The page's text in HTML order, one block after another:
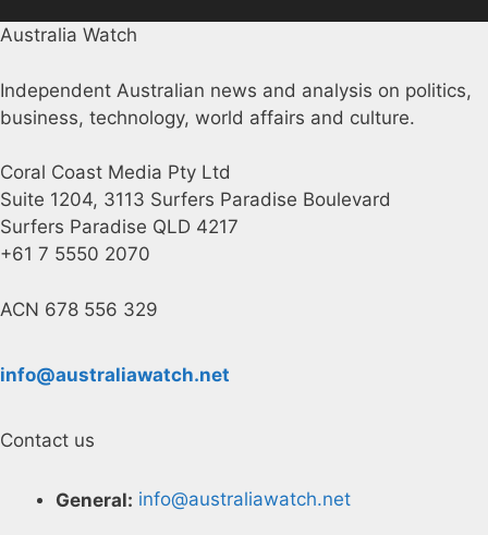
Australia Watch
Independent Australian news and analysis on politics,
business, technology, world affairs and culture.
Coral Coast Media Pty Ltd
Suite 1204, 3113 Surfers Paradise Boulevard
Surfers Paradise QLD 4217
+61 7 5550 2070
ACN 678 556 329
info@australiawatch.net
Contact us
General: info@australiawatch.net